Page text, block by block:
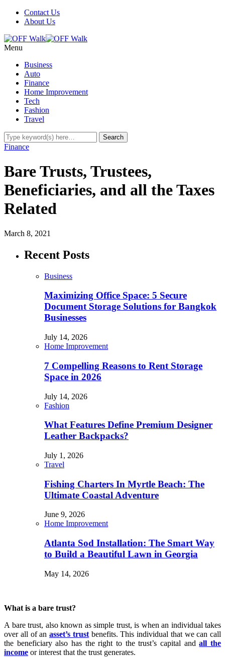
Contact Us
About Us
Menu
Business
Auto
Finance
Home Improvement
Tech
Fashion
Travel
Finance
Bare Trusts, Trustees,
Beneficiaries, and all the Taxes
Related
March 8, 2021
Recent Posts
Business
Maximizing Office Space: 5 Secure
Document Storage Solutions for Bangkok
Businesses
July 14, 2026
Home Improvement
7 Compelling Reasons to Rent Storage
Space in 2026
July 14, 2026
Fashion
What Features Define Premium Designer
Leather Backpacks?
July 1, 2026
Travel
Fishing Charters In Myrtle Beach: The
Ultimate Coastal Adventure
June 9, 2026
Home Improvement
Atlanta Sod Installation: The Smart Way
to Build a Beautiful Lawn in Georgia
May 14, 2026
What is a bare trust?
A bare trust, also known as simple trust, is when an individual takes
over all of an asset’s trustbenefits. This individual that we can call
the beneficiary also has the right to the trust’s capital andall the
income or interest that the trust generates.